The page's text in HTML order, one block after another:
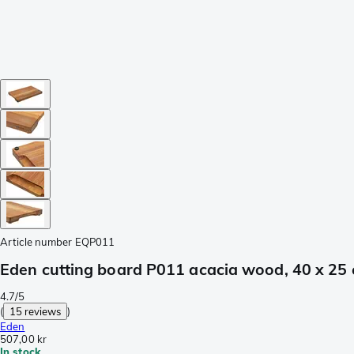
Article number EQP011
Eden cutting board P011 acacia wood, 40 x 25
4.7/5
( 15 reviews )
Eden
507,00 kr